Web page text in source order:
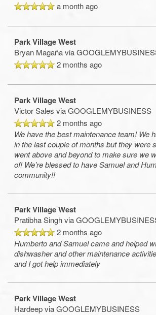
a month ago
Park Village West
Bryan Magaña via
2 months ago
Park Village West
Victor Sales via GOOGLEMYBUSINESS
2 months ago
We have the best maintenance team! We
in the last couple of months but they were
went above and beyond to make sure we
of! We’re blessed to have Samuel and
community!!
Park Village West
Pratibha Singh via
2 months ago
Humberto and Samuel came and helped
dishwasher and other maintenance
and I got help immediately
Park Village West
Hardeep via GOOGLEMYBUSINESS